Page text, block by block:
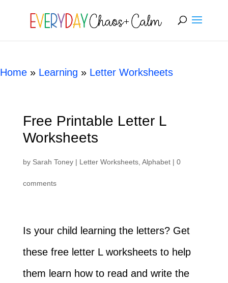
[rank_math_breadcrumb]
Home » Learning » Letter Worksheets
Free Printable Letter L
Worksheets
by Sarah Toney| Letter Worksheets, Alphabet| 0
comments
Is your child learning the letters? Get
these free letter L worksheets to help
them learn how to read and write the